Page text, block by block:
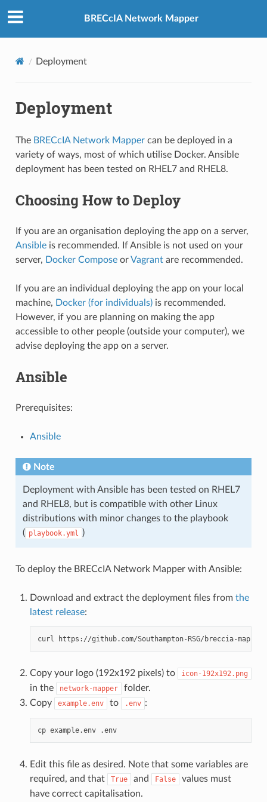
BRECcIA Network Mapper
Deployment
Deployment
The BRECcIA Network Mappercan be deployed in a
variety of ways, most of which utilise Docker. Ansible
deployment has been tested on RHEL7 and RHEL8.
Choosing How to Deploy
If you are an organisation deploying the app on a server,
Ansibleis recommended. If Ansible is not used on your
server, Docker ComposeorVagrantare recommended.
If you are an individual deploying the app on your local
machine, Docker (for individuals)is recommended.
However, if you are planning on making the app
accessible to other people (outside your computer), we
advise deploying the app on a server.
Ansible
Prerequisites:
Ansible
Note
Deployment with Ansible has been tested on RHEL7
and RHEL8, but is compatible with other Linux
distributions with minor changes to the playbook
( playbook.yml )
To deploy the BRECcIA Network Mapper with Ansible:
Download and extract the deployment files from the
latest release:
curl https://github.com/Southampton-RSG/breccia-
Copy your logo (192x192 pixels) to icon-192x192.png
in the network-mapper
folder.
Copy
example.env to .env :
cp example.env .env
Edit this file as desired. Note that some variables are
required, and that
True and False
values must
have correct capitalisation.